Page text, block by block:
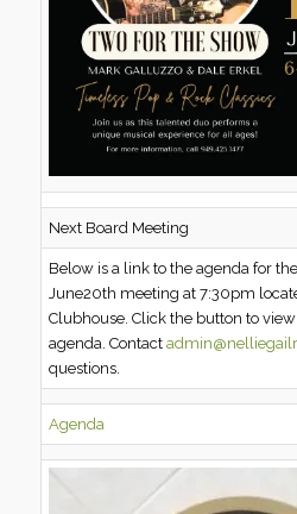
Next Board Meeting
Below is a link to the agenda for the
June20th meeting at 7:30pm
Clubhouse. Click the button to
agenda. Contact
questions.
Agenda